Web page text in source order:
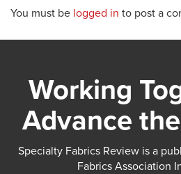
You must be logged in to post a
Working
Advance
Specialty Fabrics Review is a
Fabrics Association